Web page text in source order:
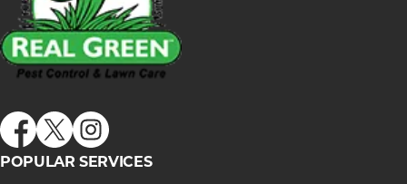
POPULAR SERVICES